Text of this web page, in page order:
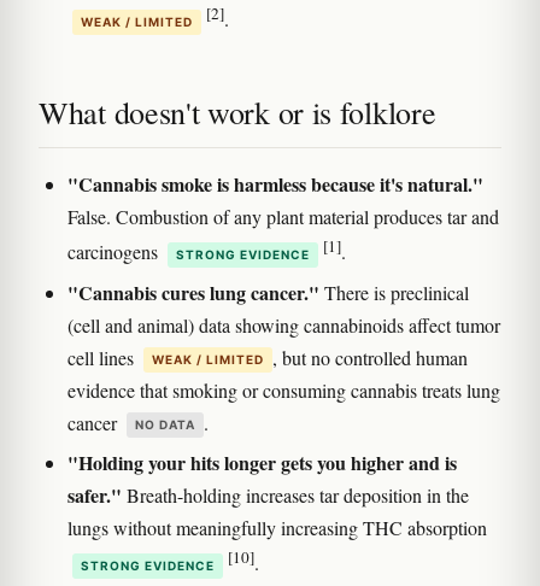
WEAK / LIMITED [2].
What doesn't work or is folklore
"Cannabis smoke is harmless because it's natural."
False. Combustion of any plant material produces tar and
carcinogens
STRONG EVIDENCE [1].
"Cannabis cures lung cancer." There is preclinical
(cell and animal) data showing cannabinoids affect tumor
cell lines
WEAK / LIMITED
, but no controlled human
evidence that smoking or consuming cannabis treats lung
cancer
NO DATA .
"Holding your hits longer gets you higher and is
safer." Breath-holding increases tar deposition in the
lungs without meaningfully increasing THC absorption
STRONG EVIDENCE [10].